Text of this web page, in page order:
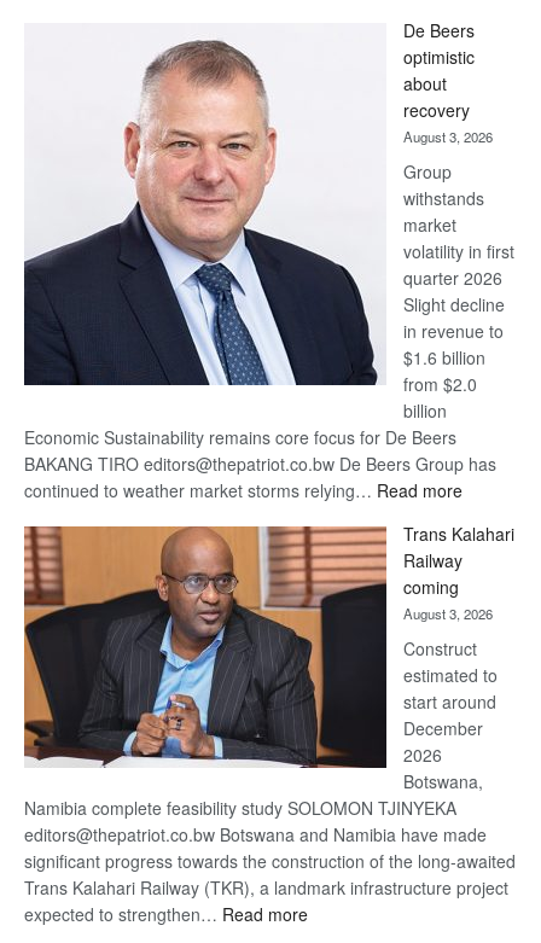
Bank
wins
17
awards
at
Euromoney
Awards
De Beers
optimistic
about
recovery
August 3, 2026
Group
withstands
market
volatility in first
quarter 2026
Slight decline
in revenue to
$1.6 billion
from $2.0
billion
Economic Sustainability remains core focus for De Beers
BAKANG TIRO editors@thepatriot.co.bw De Beers Group has
continued to weather market storms relying… Read more:
Beers
optimistic
recovery
Trans Kalahari
Railway
coming
August 3, 2026
Construct
estimated to
start around
December
2026
Botswana,
Namibia complete feasibility study SOLOMON TJINYEKA
editors@thepatriot.co.bw Botswana and Namibia have made
significant progress towards the construction of the long-awaited
Trans Kalahari Railway (TKR), a landmark infrastructure project
expected to strengthen… Read more: